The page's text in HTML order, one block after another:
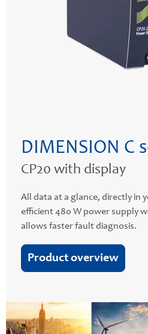
DIMENSION C
CP20 with display
All data at a glance, directly in
efficient 480 W power supply
allows faster fault diagnosis.
Product overview